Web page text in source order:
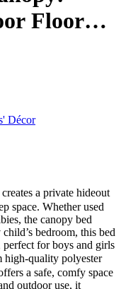
Floor
–
Large
Décor
a private hideout
space. Whether used
the canopy bed
bedroom, this bed
perfect for boys and girls
high-quality polyester
a safe, comfy space
outdoor use, it